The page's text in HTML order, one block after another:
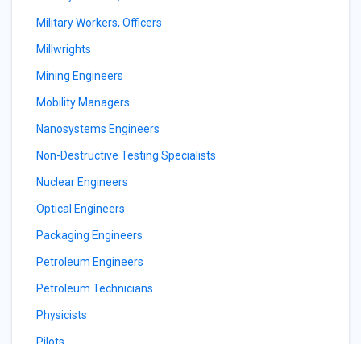
Military Workers, Officers
Millwrights
Mining Engineers
Mobility Managers
Nanosystems Engineers
Non-Destructive Testing Specialists
Nuclear Engineers
Optical Engineers
Packaging Engineers
Petroleum Engineers
Petroleum Technicians
Physicists